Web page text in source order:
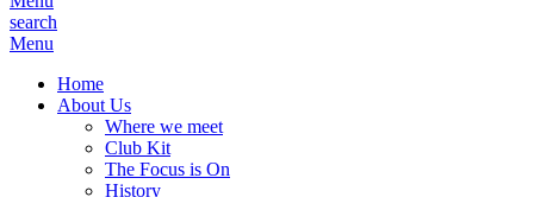
search
Menu
Home
About Us
Where we meet
Club Kit
The Focus is On
History